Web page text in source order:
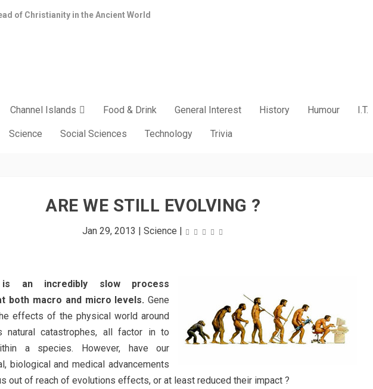
of Christianity in the Ancient World
Channel Islands Food & Drink General Interest History Humour I.T.
Science Social Sciences Technology Trivia
ARE WE STILL EVOLVING ?
Jan 29, 2013 | Science |
is an incredibly slow process
both macro and micro levels. Gene
effects of the physical world around
natural catastrophes, all factor in to
a species. However, have our
biological and medical advancements
out of reach of evolutions effects, or at least reduced their impact ?